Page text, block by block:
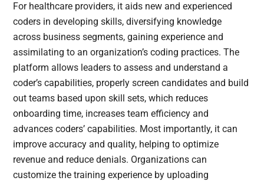
For healthcare providers, it aids new and experienced
coders in developing skills, diversifying knowledge
across business segments, gaining experience and
assimilating to an organization’s coding practices. The
platform allows leaders to assess and understand a
coder’s capabilities, properly screen candidates and build
out teams based upon skill sets, which reduces
onboarding time, increases team efficiency and
advances coders’ capabilities. Most importantly, it can
improve accuracy and quality, helping to optimize
revenue and reduce denials. Organizations can
customize the training experience by uploading